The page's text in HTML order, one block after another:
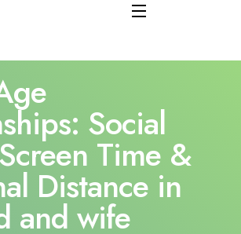
Social
Time &
Distance in
and wife